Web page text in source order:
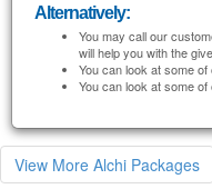
Alternatively:
You may call our
will help you with the
You can look at some
You can look at some of
View More Alchi Packages